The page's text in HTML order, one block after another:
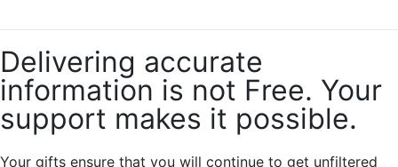
Delivering accurate
information is not Free. Your
support makes it possible.
Your gifts ensure that you will continue to get unfiltered